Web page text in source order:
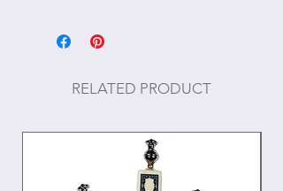
#Valentine's Day
RELATED PRODUCT